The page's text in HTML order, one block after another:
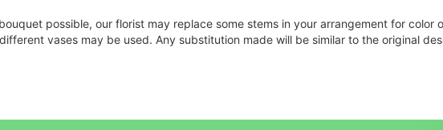
possible, our florist may replace some stems in your arrangement for
vases may be used. Any substitution made will be similar to the original